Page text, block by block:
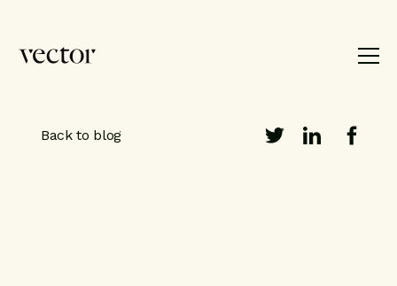
Brand
About
Back to blog